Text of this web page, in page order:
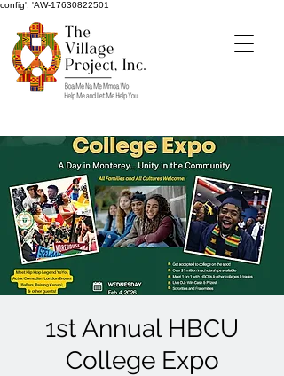
config', 'AW-17630822501
1st Annual HBCU
College Expo